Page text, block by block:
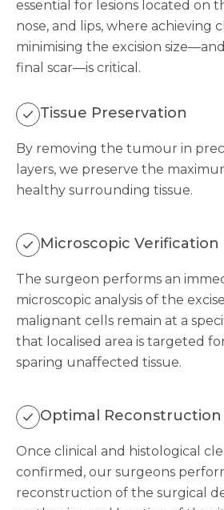
essential for lesions located on
nose, and lips, where achieving
minimising the excision
final scar—is critical.
Tissue Preservation
By removing the tumour in
layers, we preserve the
healthy surrounding tissue.
Microscopic Verification
The surgeon performs an
microscopic analysis of the
malignant cells remain at a
that localised area is targeted
sparing unaffected tissue.
Optimal Reconstruction
Once clinical and histological
confirmed, our surgeons
reconstruction of the surgical